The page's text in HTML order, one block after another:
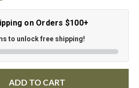
on Orders $100+
to unlock free shipping!
ADD TO CART